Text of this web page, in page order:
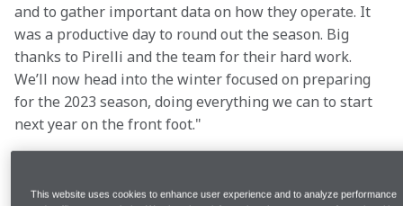
and to gather important data on how they operate. It
was a productive day to round out the season. Big
thanks to Pirelli and the team for their hard work.
We’ll now head into the winter focused on preparing
for the 2023 season, doing everything we can to start
next year on the front foot."
This website uses cookies to enhance user experience and to analyze performance